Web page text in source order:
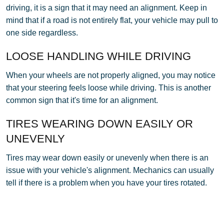
driving, it is a sign that it may need an alignment. Keep in
mind that if a road is not entirely flat, your vehicle may pull to
one side regardless.
LOOSE HANDLING WHILE DRIVING
When your wheels are not properly aligned, you may notice
that your steering feels loose while driving. This is another
common sign that it's time for an alignment.
TIRES WEARING DOWN EASILY OR
UNEVENLY
Tires may wear down easily or unevenly when there is an
issue with your vehicle's alignment. Mechanics can usually
tell if there is a problem when you have your tires rotated.